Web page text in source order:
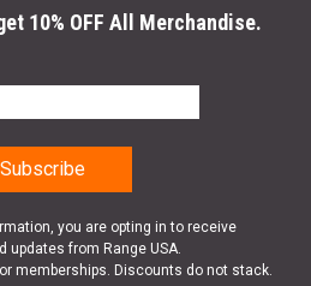
10% OFF All Merchandise.
you are opting in to receive
updates from Range USA.
memberships. Discounts do not stack.